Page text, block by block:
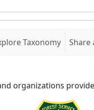
Taxonomy Share
organizations